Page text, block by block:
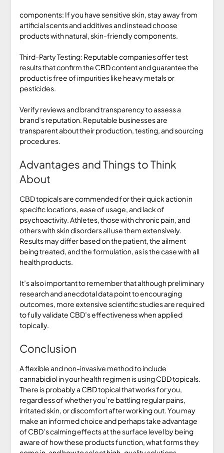
components: If you have sensitive skin, stay away from
artificial scents and additives and instead choose
products with natural, skin-friendly components.
Third-Party Testing: Reputable companies offer test
results that confirm the CBD content and guarantee the
product is free of impurities like heavy metals or
pesticides.
Verify reviews and brand transparency to assess a
brand’s reputation. Reputable businesses are
transparent about their production, testing, and sourcing
procedures.
Advantages and Things to Think
About
CBD topicals are commended for their quick action in
specific locations, ease of usage, and lack of
psychoactivity. Athletes, those with chronic pain, and
others with skin disorders all use them extensively.
Results may differ based on the patient, the ailment
being treated, and the formulation, as is the case with all
health products.
It’s also important to remember that although preliminary
research and anecdotal data point to encouraging
outcomes, more extensive scientific studies are required
to fully validate CBD’s effectiveness when applied
topically.
Conclusion
A flexible and non-invasive method to include
cannabidiol in your health regimen is using CBD topicals.
There is probably a CBD topical that works for you,
regardless of whether you’re battling regular pains,
irritated skin, or discomfort after working out. You may
make an informed choice and perhaps take advantage
of CBD’s calming effects at the surface level by being
aware of how these products function, what forms they